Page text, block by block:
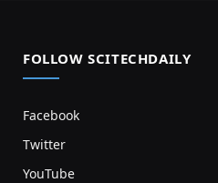
FOLLOW SCITECHDAILY
Facebook
Twitter
YouTube